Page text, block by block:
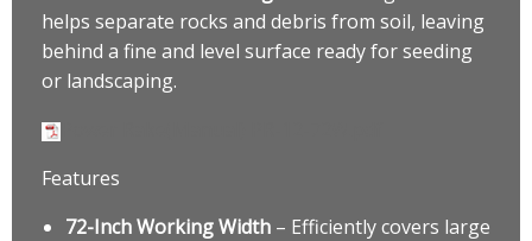
helps separate rocks and debris from soil, leaving
behind a fine and level surface ready for seeding
or landscaping.
Features
72-Inch Working Width – Efficiently covers large